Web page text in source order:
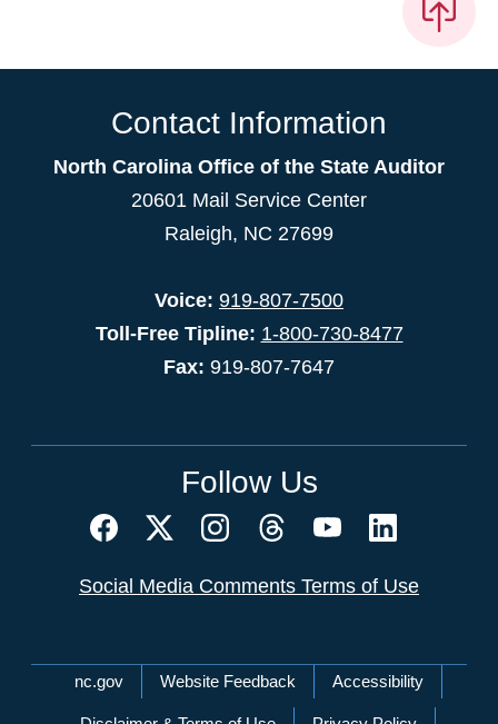
Contact Information
North Carolina Office of the State Auditor
20601 Mail Service Center
Raleigh, NC 27699
Voice: 919-807-7500
Toll-Free Tipline: 1-800-730-8477
Fax: 919-807-7647
Follow Us
Social Media Comments Terms of Use
Network Menu
nc.gov Website Feedback Accessibility